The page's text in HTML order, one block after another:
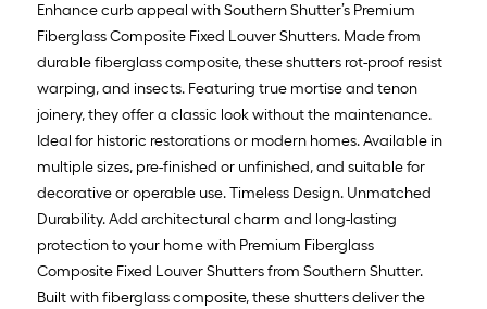
Enhance curb appeal with Southern Shutter’s Premium
Fiberglass Composite Fixed Louver Shutters. Made from
durable fiberglass composite, these shutters rot-proof resist
warping, and insects. Featuring true mortise and tenon
joinery, they offer a classic look without the maintenance.
Ideal for historic restorations or modern homes. Available in
multiple sizes, pre-finished or unfinished, and suitable for
decorative or operable use. Timeless Design. Unmatched
Durability. Add architectural charm and long-lasting
protection to your home with Premium Fiberglass
Composite Fixed Louver Shutters from Southern Shutter.
Built with fiberglass composite, these shutters deliver the